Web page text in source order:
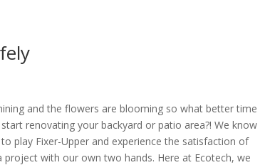
and the flowers are blooming so what better time
renovating your backyard or patio area?! We know
play Fixer-Upper and experience the satisfaction of
project with our own two hands. Here at Ecotech, we